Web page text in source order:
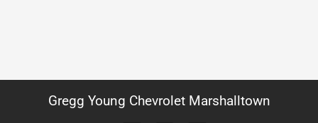
Gregg Young Chevrolet Marshalltown